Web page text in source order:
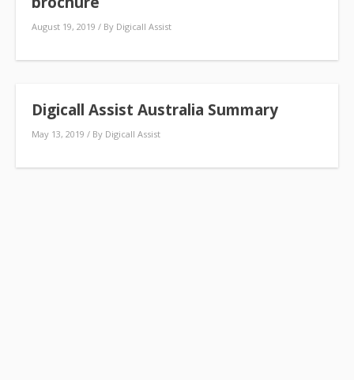
August 19, 2019 / By Digicall Assist
Digicall Assist Australia Summary
May 13, 2019 / By Digicall Assist